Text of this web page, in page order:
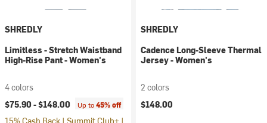
SHREDLY
Limitless - Stretch Waistband
High-Rise Pant - Women's
4 colors
$75.90 -$148.00 Up to45% off
SHREDLY
Cadence Long-Sleeve Thermal
Jersey - Women's
2 colors
$148.00